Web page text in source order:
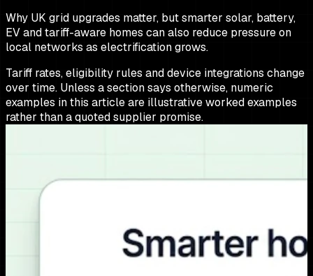
Why UK grid upgrades matter, but smarter solar, battery,
EV and tariff-aware homes can also reduce pressure on
local networks as electrification grows.
Tariff rates, eligibility rules and device integrations change
over time. Unless a section says otherwise, numeric
examples in this article are illustrative worked examples
rather than a quoted supplier promise.